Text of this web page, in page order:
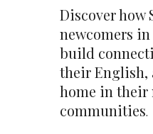
Discover how
newcomers
build
their English,
home in their
communities.